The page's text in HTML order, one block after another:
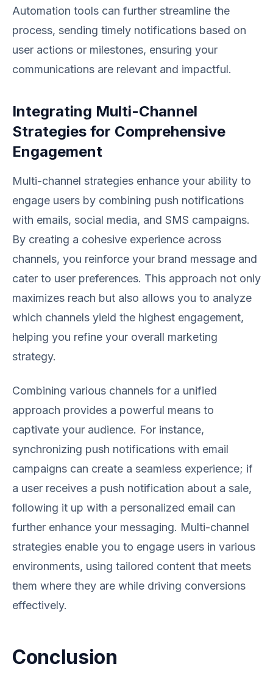
Automation tools can further streamline the
process, sending timely notifications based on
user actions or milestones, ensuring your
communications are relevant and impactful.
Integrating Multi-Channel
Strategies for Comprehensive
Engagement
Multi-channel strategies enhance your ability to
engage users by combining push notifications
with emails, social media, and SMS campaigns.
By creating a cohesive experience across
channels, you reinforce your brand message and
cater to user preferences. This approach not only
maximizes reach but also allows you to analyze
which channels yield the highest engagement,
helping you refine your overall marketing
strategy.
Combining various channels for a unified
approach provides a powerful means to
captivate your audience. For instance,
synchronizing push notifications with email
campaigns can create a seamless experience; if
a user receives a push notification about a sale,
following it up with a personalized email can
further enhance your messaging. Multi-channel
strategies enable you to engage users in various
environments, using tailored content that meets
them where they are while driving conversions
effectively.
Conclusion